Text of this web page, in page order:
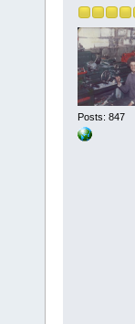
Posts: 847